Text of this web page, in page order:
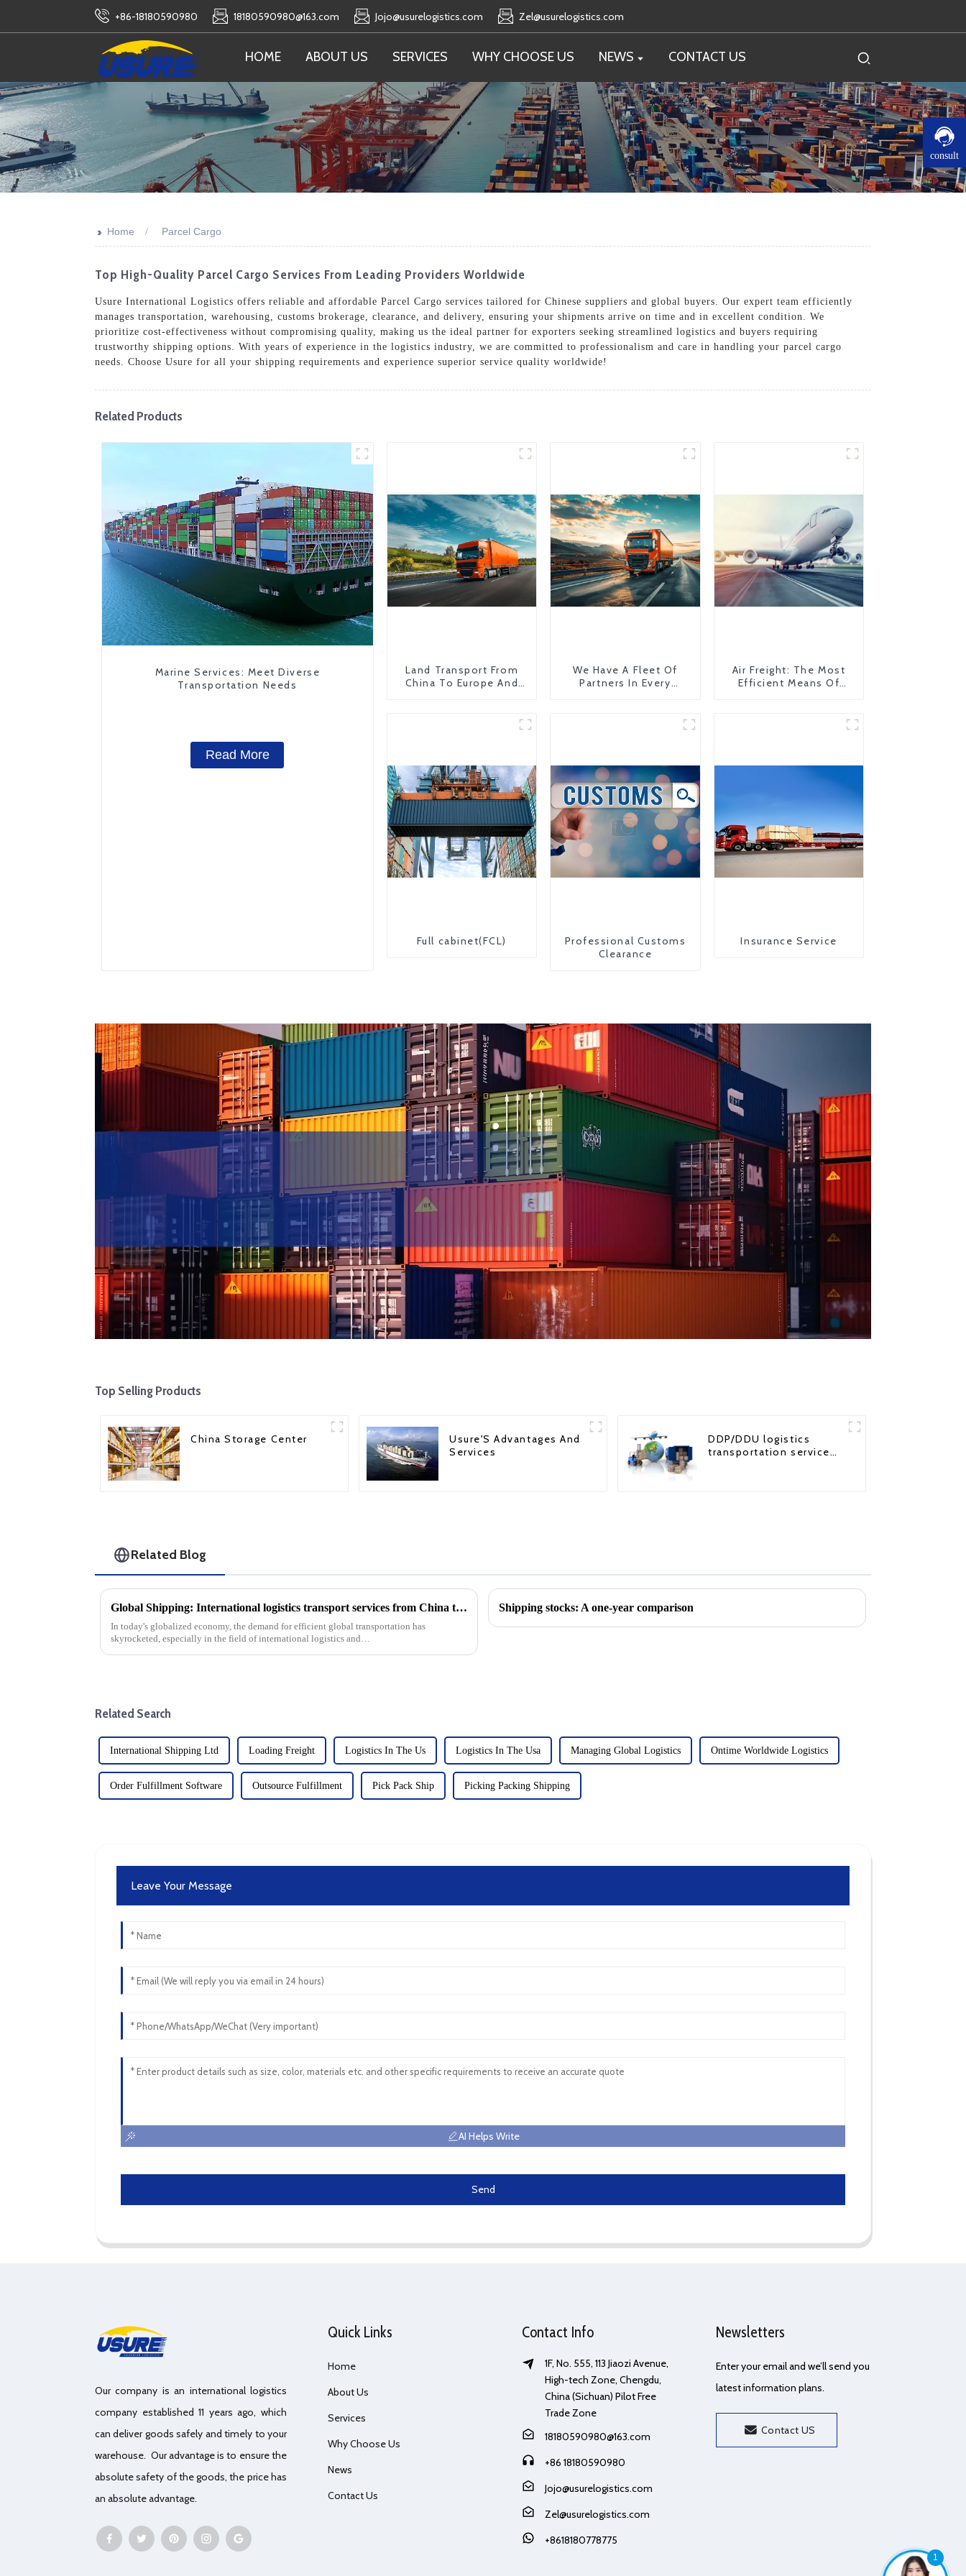
1
+86-18180590980 18180590980@163.com Jojo@usurelogistics.com Zel@usurelogistics.com
HOME ABOUT US SERVICES WHY CHOOSE US NEWS CONTACT US
consult
>> Home Parcel Cargo
Top High-Quality Parcel Cargo Services From Leading Providers Worldwide
Usure International Logistics offers reliable and affordable Parcel Cargo services tailored for Chinese suppliers and global buyers. Our expert team efficiently
manages transportation, warehousing, customs brokerage, clearance, and delivery, ensuring your shipments arrive on time and in excellent condition. We
prioritize cost-effectiveness without compromising quality, making us the ideal partner for exporters seeking streamlined logistics and buyers requiring
trustworthy shipping options. With years of experience in the logistics industry, we are committed to professionalism and care in handling your parcel cargo
needs. Choose Usure for all your shipping requirements and experience superior service quality worldwide!
Related Products
Marine Services: Meet Diverse
Transportation Needs
Read More
Land Transport From
China To Europe And
We Have A Fleet Of
Partners In Every
Air Freight: The Most
Efficient Means Of
Full cabinet(FCL)
Professional Customs
Clearance
Insurance Service
Top Selling Products
China Storage Center
Usure'S Advantages And
Services
DDP/DDU logistics
transportation service
Related Blog
Global Shipping: International logistics transport services from China to various countries
In today's globalized economy, the demand for efficient global transportation has
skyrocketed, especially in the field of international logistics and
Shipping stocks: A one-year comparison
Related Search
International Shipping Ltd Loading Freight Logistics In The Us Logistics In The Usa Managing Global Logistics Ontime Worldwide Logistics
Order Fulfillment Software Outsource Fulfillment Pick Pack Ship Picking Packing Shipping
Leave Your Message
AI Helps Write
Send
Our company is an international logistics
company established 11 years ago, which
can deliver goods safely and timely to your
warehouse. Our advantage is to ensure the
absolute safety of the goods, the price has
an absolute advantage.
Quick Links
Home
About Us
Services
Why Choose Us
News
Contact Us
Contact Info
1F, No. 555, 113 Jiaozi Avenue,
High-tech Zone, Chengdu,
China (Sichuan) Pilot Free
Trade Zone
18180590980@163.com
+86 18180590980
Jojo@usurelogistics.com
Zel@usurelogistics.com
+8618180778775
Newsletters
Enter your email and we’ll send you
latest information plans.
Contact US